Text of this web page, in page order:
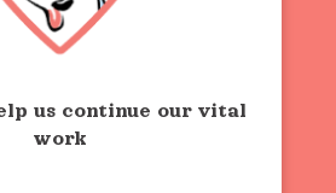
us continue our vital
work